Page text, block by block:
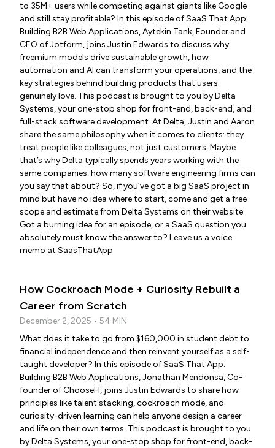
to 35M+ users while competing against giants like Google
and still stay profitable? In this episode of SaaS That App:
Building B2B Web Applications, Aytekin Tank, Founder and
CEO of Jotform, joins Justin Edwards to discuss why
freemium models drive sustainable growth, how
automation and AI can transform your operations, and the
key strategies behind building products that users
genuinely love. This podcast is brought to you by Delta
Systems, your one-stop shop for front-end, back-end, and
full-stack software development. At Delta, Justin and Aaron
share the same philosophy when it comes to clients: they
treat people like colleagues, not just customers. Maybe
that’s why Delta typically spends years working with the
same companies: how many software engineering firms can
you say that about? So, if you’ve got a big SaaS project in
mind but have no idea where to start, come and get a free
scope and estimate from Delta Systems on their website.
Got a burning idea for an episode, or a SaaS question you
absolutely must know the answer to? Leave us a voice
memo at SaasThatApp
How Cockroach Mode + Curiosity Rebuilt a
Career from Scratch
December 2, 2025 • 54 MIN
What does it take to go from $160,000 in student debt to
financial independence and then reinvent yourself as a self-
taught developer? In this episode of SaaS That App:
Building B2B Web Applications, Jonathan Mendonsa, Co-
founder of ChooseFI, joins Justin Edwards to share how
principles like talent stacking, cockroach mode, and
curiosity-driven learning can help anyone design a career
and life on their own terms. This podcast is brought to you
by Delta Systems, your one-stop shop for front-end, back-